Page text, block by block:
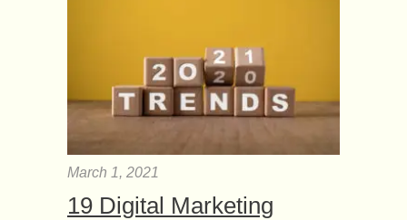
March 1, 2021
19 Digital Marketing